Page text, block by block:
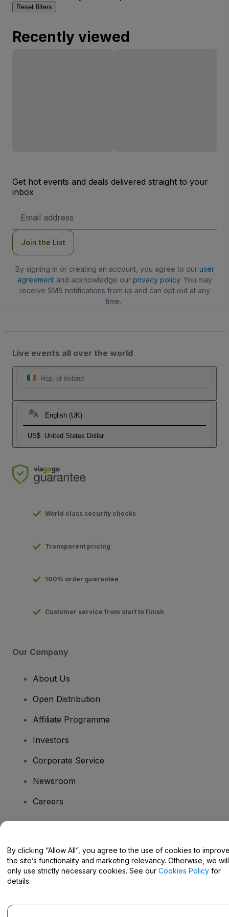
Reset filters
Recently viewed
Get hot events and deals delivered straight to your
inbox
Address
Join the List
By signing in or creating an account, you agree to our user
agreementand acknowledge our privacy policy. You may
receive SMS notifications from us and can opt out at any
time.
Live events all over the world
Rep. of Ireland
English (UK)
US$ United States Dollar
World class security checks
Transparent pricing
100% order guarantee
Customer service from start to finish
Our Company
About Us
Open Distribution
Affiliate Programme
Investors
Corporate Service
Newsroom
Careers
Help Centre / Contact Us
By clicking “Allow All”, you agree to the use of cookies to
the site’s functionality and marketing relevancy. Otherwise, we will
only use strictly necessary cookies. See our Cookies Policy for
details.